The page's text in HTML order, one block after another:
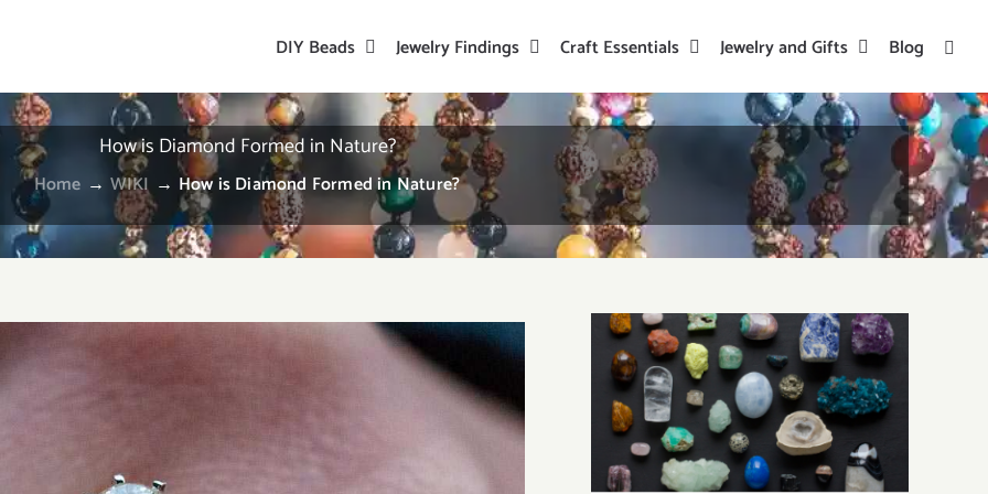
DIY Beads Jewelry Findings Craft Essentials Jewelry and Gifts Blog
How is Diamond Formed in Nature?
Home → WIKI → How is Diamond Formed in Nature?